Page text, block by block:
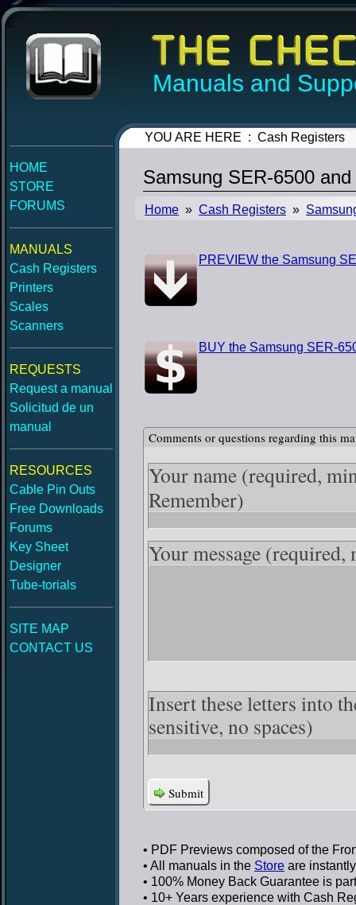
Manuals and
HOME
STORE
FORUMS
MANUALS
Cash Registers
Printers
Scales
Scanners
REQUESTS
Request a manual
Solicitud de un
manual
RESOURCES
Cable Pin Outs
Free Downloads
Forums
Key Sheet
Designer
Tube-torials
SITE MAP
CONTACT US
YOU ARE HERE : Cash Registers
Samsung SER-6500
Home » Cash Registers »
PREVIEW the Samsung
BUY the Samsung SER-
Comments or questions regarding this
Your name (required,
Remember)
Your message (required,
Insert these letters into
sensitive, no spaces)
Submit
• PDF Previews composed of the
• All manuals in the Store are
• 100% Money Back Guarantee is
• 10+ Years experience with Cash